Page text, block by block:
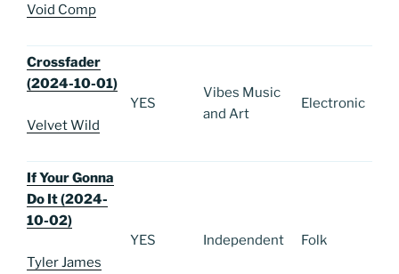
Void Comp
Crossfader
(2024-10-01)
Velvet Wild
YES
Vibes Music
and Art
Electronic
If Your Gonna
Do It (2024-
10-02)
Tyler James
YES Independent Folk